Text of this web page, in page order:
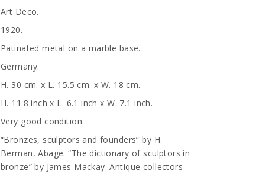
Art Deco.
1920.
Patinated metal on a marble base.
Germany.
H. 30 cm. x L. 15.5 cm. x W. 18 cm.
H. 11.8 inch x L. 6.1 inch x W. 7.1 inch.
Very good condition.
“Bronzes, sculptors and founders” by H.
Berman, Abage. “The dictionary of sculptors in
bronze” by James Mackay. Antique collectors